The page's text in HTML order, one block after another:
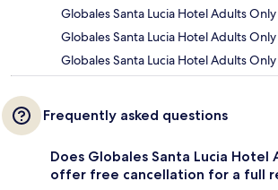
Globales Santa Lucia Hotel Adults Only
Globales Santa Lucia Hotel Adults Only
Globales Santa Lucia Hotel Adults Only
Frequently asked questions
Does Globales Santa Lucia Hotel
offer free cancellation for a full